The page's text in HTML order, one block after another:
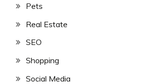
Pets
Real Estate
SEO
Shopping
Social Media